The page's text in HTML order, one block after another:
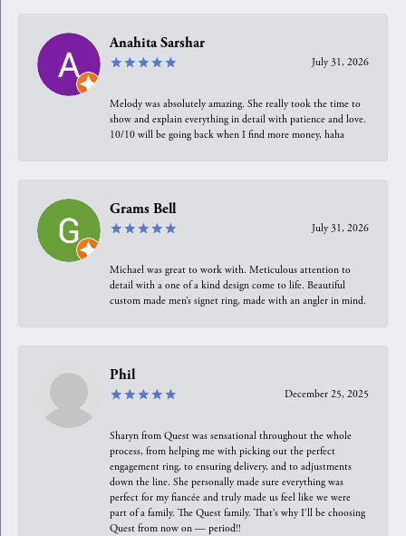
Anahita Sarshar
July 31, 2026
Melody was absolutely amazing. She really took the time to
show and explain everything in detail with patience and love.
10/10 will be going back when I find more money, haha
Grams Bell
July 31, 2026
Michael was great to work with. Meticulous attention to
detail with a one of a kind design come to life. Beautiful
custom made men’s signet ring, made with an angler in mind.
Phil
December 25, 2025
Sharyn from Quest was sensational throughout the whole
process, from helping me with picking out the perfect
engagement ring, to ensuring delivery, and to adjustments
down the line. She personally made sure everything was
perfect for my fiancée and truly made us feel like we were
part of a family. The Quest family. That’s why I’ll be choosing
Quest from now on — period!!